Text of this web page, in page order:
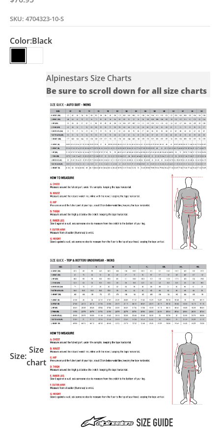
SKU: 4704323-10-S
Color:Black
BlackWhite
Size:
Size
chart
Alpinestars Size Charts
Be sure to scroll down for all size charts